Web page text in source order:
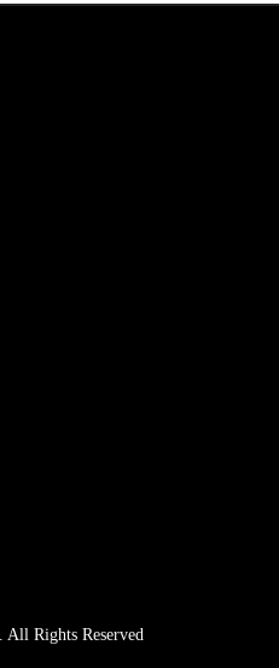
multiple
multiple
Rights Reserved